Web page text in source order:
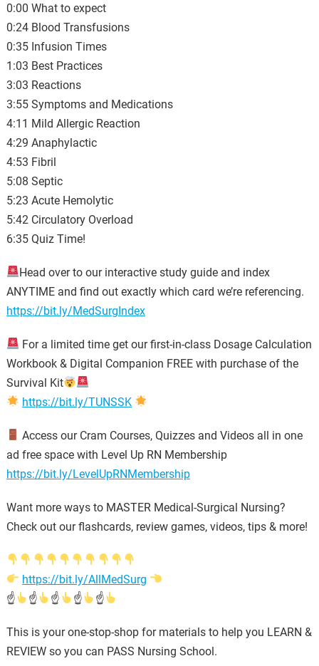
0:00 What to expect
0:24 Blood Transfusions
0:35 Infusion Times
1:03 Best Practices
3:03 Reactions
3:55 Symptoms and Medications
4:11 Mild Allergic Reaction
4:29 Anaphylactic
4:53 Fibril
5:08 Septic
5:23 Acute Hemolytic
5:42 Circulatory Overload
6:35 Quiz Time!
Head over to our interactive study guide and index
ANYTIME and find out exactly which card we’re referencing.
https://bit.ly/MedSurgIndex
For a limited time get our first-in-class Dosage Calculation
Workbook & Digital Companion FREE with purchase of the
Survival Kit
https://bit.ly/TUNSSK
Access our Cram Courses, Quizzes and Videos all in one
ad free space with Level Up RN Membership
https://bit.ly/LevelUpRNMembership
Want more ways to MASTER Medical-Surgical Nursing?
Check out our flashcards, review games, videos, tips & more!
https://bit.ly/AllMedSurg
☝
☝ ☝ ☝ ☝
This is your one-stop-shop for materials to help you LEARN &
REVIEW so you can PASS Nursing School.